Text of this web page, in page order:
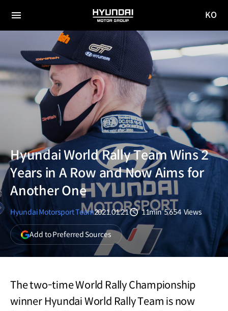
전체
HYUNDAI
MOTOR
GROUP
이동
KO
Hyundai World Rally Team Wins 2
Years in A Row and Now Aims for
Another One
Hyundai Motorsport Team2021.01.21
11min 5,654 Views
Add to Preferred Sources(opens
in
a
The two-time World Rally Championship
winner Hyundai World Rally Team is now